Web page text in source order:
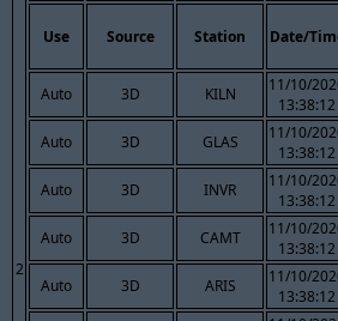
2
Use Source Station Date/
Auto 3D KILN
11/10/
13:38:12
Auto 3D GLAS
11/10/
13:38:12
Auto 3D INVR
11/10/
13:38:12
Auto 3D CAMT
11/10/
13:38:12
Auto 3D ARIS
11/10/
13:38:12